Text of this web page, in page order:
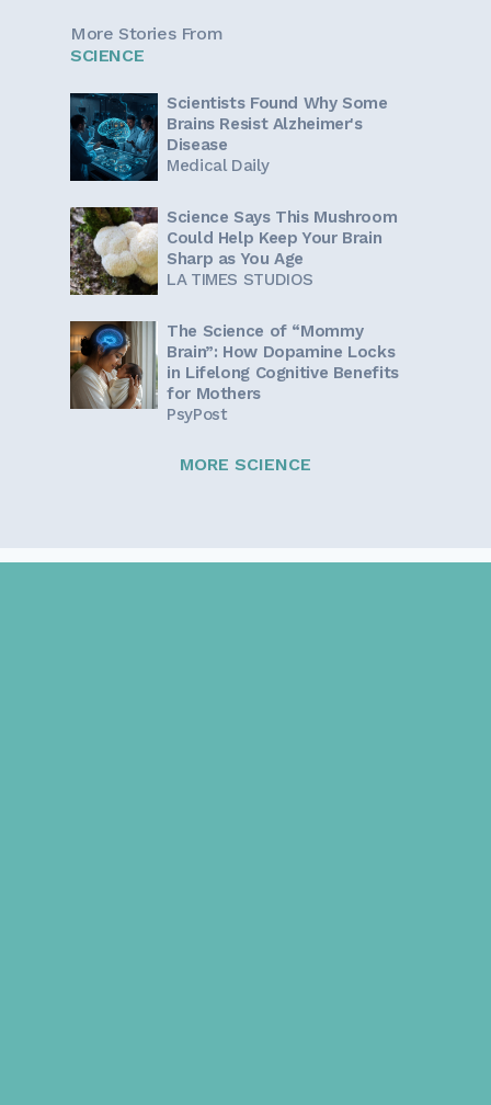
More Stories From
SCIENCE
Scientists Found Why Some
Brains Resist Alzheimer's
Disease
Medical Daily
Science Says This Mushroom
Could Help Keep Your Brain
Sharp as You Age
LA TIMES STUDIOS
The Science of “Mommy
Brain”: How Dopamine Locks
in Lifelong Cognitive Benefits
for Mothers
PsyPost
MORE SCIENCE